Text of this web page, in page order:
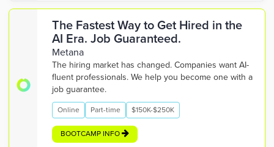
The Fastest Way to Get Hired in the
AI Era. Job Guaranteed.
Metana
The hiring market has changed. Companies want AI-
fluent professionals. We help you become one with a
job guarantee.
Online Part-time $150K-$250K
BOOTCAMP INFO